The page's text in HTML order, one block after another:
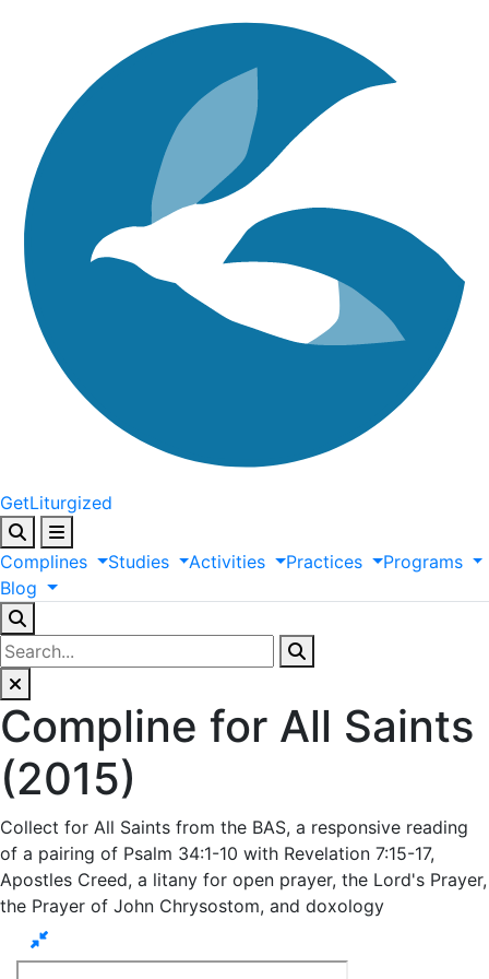
GetLiturgized
Complines Studies Activities Practices
Programs
Blog
Compline for All Saints
(2015)
Collect for All Saints from the BAS, a responsive reading
of a pairing of Psalm 34:1-10 with Revelation 7:15-17,
Apostles Creed, a litany for open prayer, the Lord's Prayer,
the Prayer of John Chrysostom, and doxology